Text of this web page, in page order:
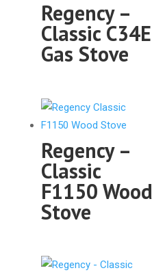
Regency –
Classic C34E
Gas Stove
Regency –
Classic
F1150 Wood
Stove